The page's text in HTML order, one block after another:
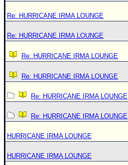
Re: HURRICANE IRMA LOUNGE
Re: HURRICANE IRMA LOUNGE
Re: HURRICANE IRMA LOUNGE
Re: HURRICANE IRMA LOUNGE
Re: HURRICANE IRMA LOUNGE
Re: HURRICANE IRMA LOUNGE
HURRICANE IRMA LOUNGE
HURRICANE IRMA LOUNGE